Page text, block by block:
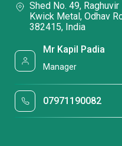
Shed No. 49,
Kwick Metal, Odhav
382415, India
Mr Kapil Padia
Manager
07971190082